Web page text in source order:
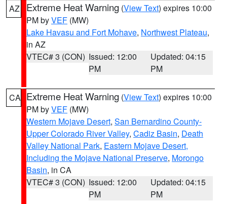
AZ Extreme Heat Warning (View Text) expires 10:00
PM byVEF (MW)
Lake Havasu and Fort Mohave, Northwest Plateau,
in AZ
VTEC# 3 (CON) Issued: 12:00
PM
Updated: 04:15
PM
CA Extreme Heat Warning (View Text) expires 10:00
PM byVEF (MW)
Western Mojave Desert, San Bernardino County-
Upper Colorado River Valley, Cadiz Basin, Death
Valley National Park, Eastern Mojave Desert,
Including the Mojave National Preserve, Morongo
Basin, in CA
VTEC# 3 (CON) Issued: 12:00
PM
Updated: 04:15
PM